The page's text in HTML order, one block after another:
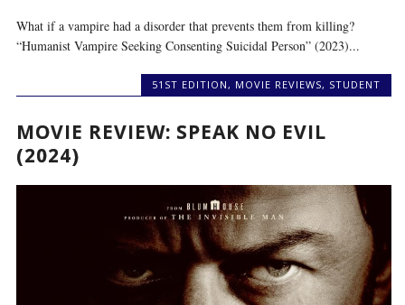
What if a vampire had a disorder that prevents them from killing?
“Humanist Vampire Seeking Consenting Suicidal Person” (2023)...
51ST EDITION , MOVIE REVIEWS, STUDENT
MOVIE REVIEW: SPEAK NO EVIL
(2024)